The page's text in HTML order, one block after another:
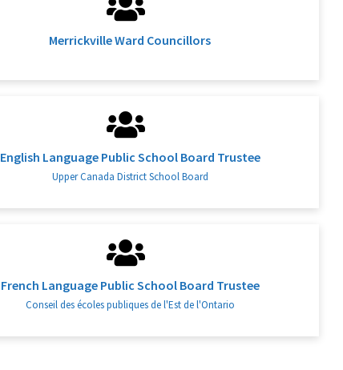
Merrickville Ward Councillors
English Language Public School Board Trustee
Upper Canada District School Board
French Language Public School Board Trustee
Conseil des écoles publiques de l'Est de l'Ontario